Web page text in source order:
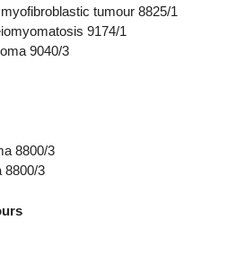
tumour 8825/1
9174/1
9040/3
8800/3
8800/3